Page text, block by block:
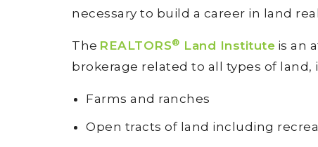
necessary to build a career in land
The REALTORS® Land Institute is an
brokerage related to all types of
Farms and ranches
Open tracts of land including